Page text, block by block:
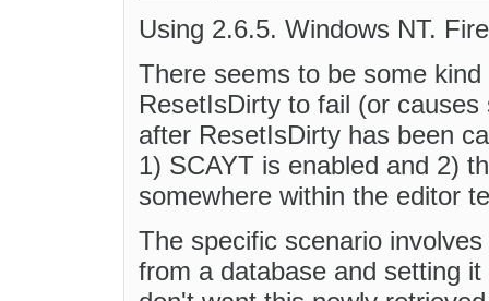
Using 2.6.5. Windows NT.
There seems to be some
ResetIsDirty to fail (or
after ResetIsDirty has been
1) SCAYT is enabled and 2)
somewhere within the editor
The specific scenario
from a database and setting